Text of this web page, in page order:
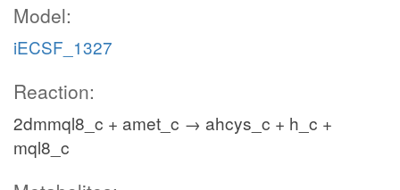
Model:
iECSF_1327
Reaction:
2dmmql8_c + amet_c → ahcys_c + h_c +
mql8_c